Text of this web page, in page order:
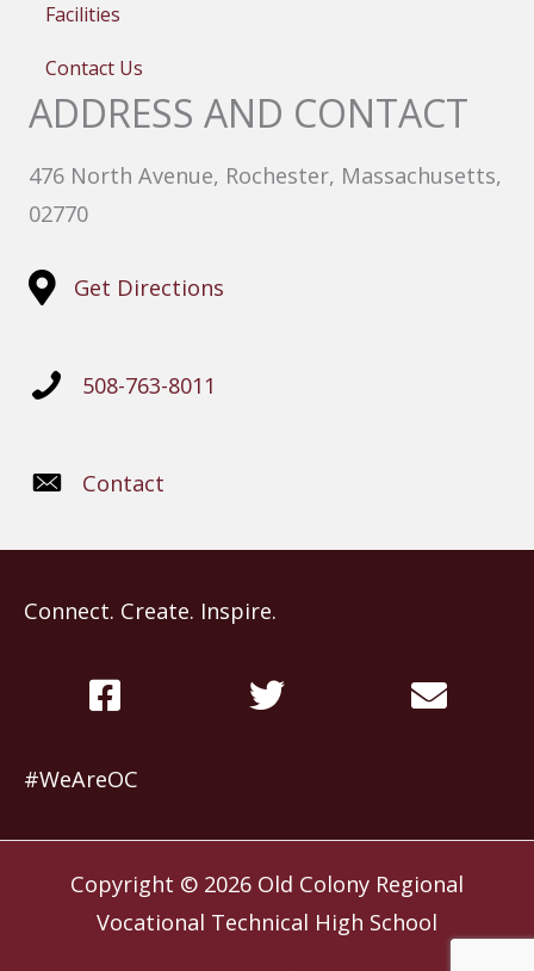
Facilities
Contact Us
ADDRESS AND CONTACT
476 North Avenue, Rochester, Massachusetts,
02770
Get Directions
508-763-8011
Contact
Connect. Create. Inspire.
#WeAreOC
Copyright © 2026 Old Colony Regional
Vocational Technical High School